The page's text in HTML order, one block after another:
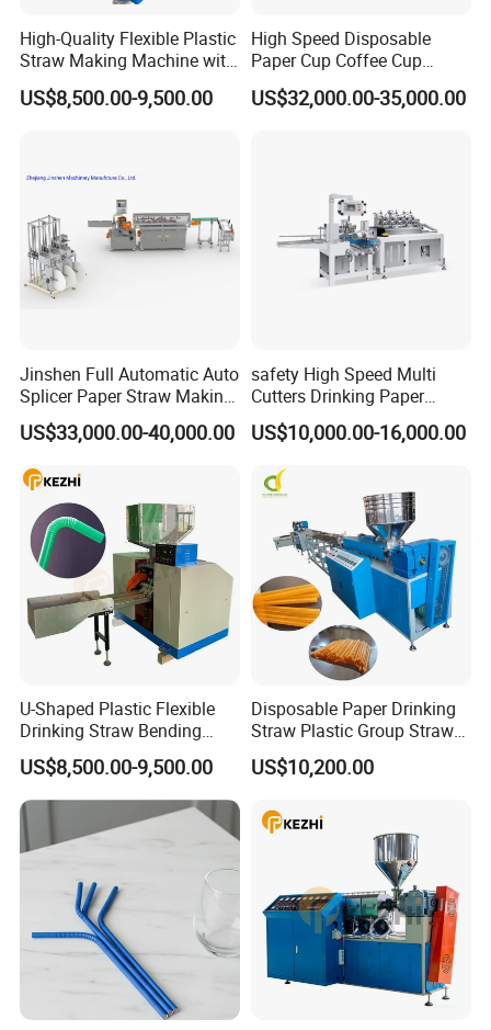
Packing material BOPP film, paper
Other specifications are customizable
Machine size 1500×800×1300mm
Packaging & Shipping
Company Profile
Nanjing Kezhi Electrical And Mechanical Equipment Co., Ltd, is
located at NANJING city,east part of China, KEZHI machinery is
specialized in the development and manufacture of drinking straw
making and packing machines, with rich experience, a powerful R&D
team, and advanced technology, we have brought out a series of
machines which meet all the demands of drinking straw market,
Our main products include:
Paper drinking straw making machine
Plastic drinking straw making machine
PLA drinking straw making machine
High-Quality Flexible Plastic
Straw Making Machine with
CE Approval
US$8,500.00-9,500.00
High Speed Disposable
Paper Cup Coffee Cup
Machine / Paper Cup
Forming Machine / Paper
US$32,000.00-35,000.00
Jinshen Full Automatic Auto
Splicer Paper Straw Making
Machine
US$33,000.00-40,000.00
safety High Speed Multi
Cutters Drinking Paper
Straw Making Machine
US$10,000.00-16,000.00
U-Shaped Plastic Flexible
Drinking Straw Bending
Machine
US$8,500.00-9,500.00
Disposable Paper Drinking
Straw Plastic Group Straw
Counter Machine
US$10,200.00